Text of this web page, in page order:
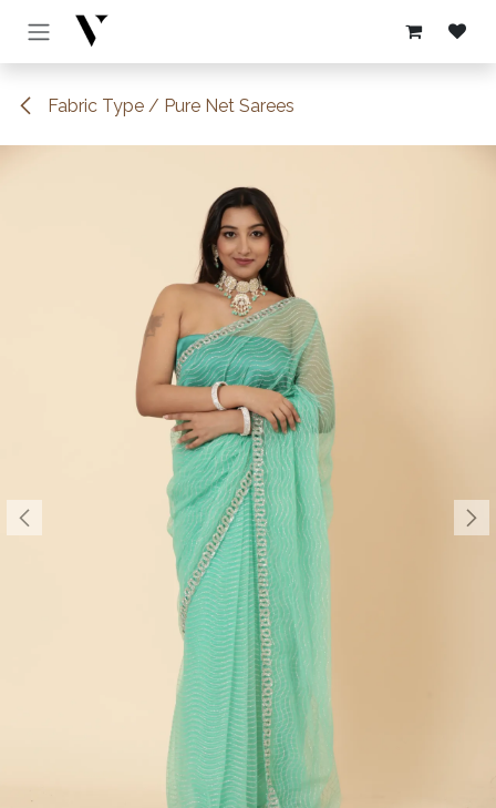
Skip to Content
Fabric Type / Pure Net Sarees